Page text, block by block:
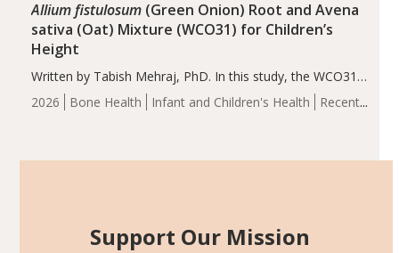
2026 Bone Health Infant and Children's Health
Recent
Allium fistulosum(Green Onion) Root and Avena
sativa (Oat) Mixture (WCO31) for Children’s
Height
Written by Tabish Mehraj, PhD. In this study, the WCO31
group demonstrated significantly superior outcomes,
including height, growth rate, growth rate SDS, height
Support Our Mission